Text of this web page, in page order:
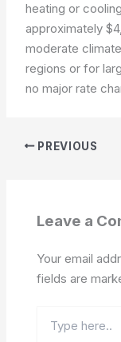
heating or
approximately
moderate
regions or for
no major rate
PREVIOUS
Leave a
Your email
fields are
here..